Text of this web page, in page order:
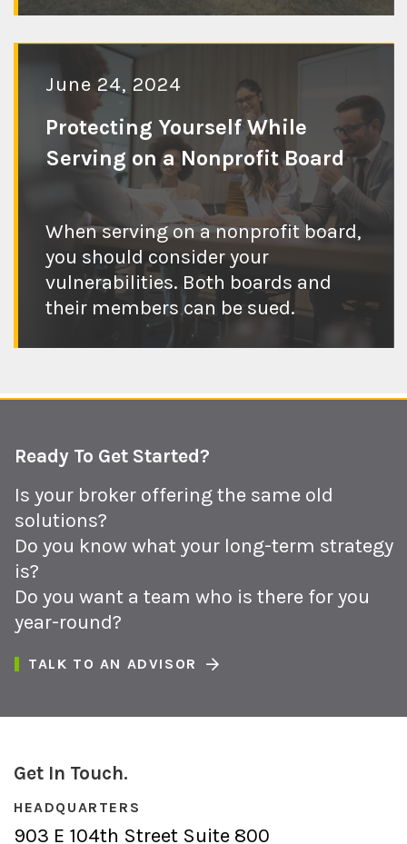
Check out the
blog post
June 24, 2024
Protecting Yourself While
Serving on a Nonprofit Board
When serving on a nonprofit board,
you should consider your
vulnerabilities. Both boards and
their members can be sued.
Get In Touch.
HEADQUARTERS
903 E 104th Street Suite 800
Ready To Get Started?
Is your broker offering the same old
solutions?
Do you know what your long-term strategy
is?
Do you want a team who is there for you
year-round?
TALK TO AN ADVISOR